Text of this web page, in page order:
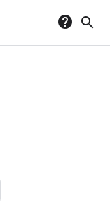
help search